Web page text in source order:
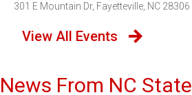
301 E Mountain Dr, Fayetteville, NC 28306
View All Events
News From NC State